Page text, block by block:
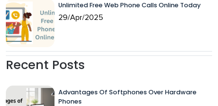
Unlimited Free Web Phone Calls Online Today
29/Apr/2025
Recent Posts
Advantages Of Softphones Over Hardware
Phones